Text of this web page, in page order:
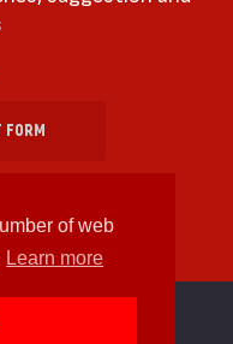
of web
Learn more
FORM
Rights Reserved